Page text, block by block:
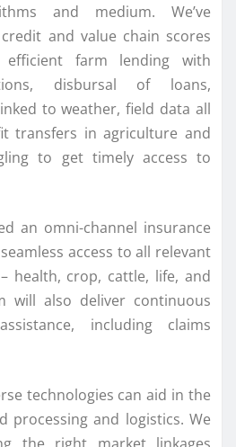
and medium. We’ve
and value chain scores
farm lending with
disbursal of loans,
to weather, field data all
transfers in agriculture and
to get timely access to
an omni-channel insurance
access to all relevant
health, crop, cattle, life, and
will also deliver continuous
including claims
technologies can aid in the
processing and logistics. We